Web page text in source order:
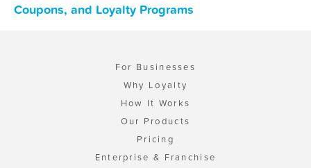
Coupons, and Loyalty Programs
For Businesses
Why Loyalty
How It Works
Our Products
Pricing
Enterprise & Franchise